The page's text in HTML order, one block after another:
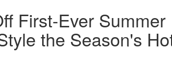
First-Ever
the Season's